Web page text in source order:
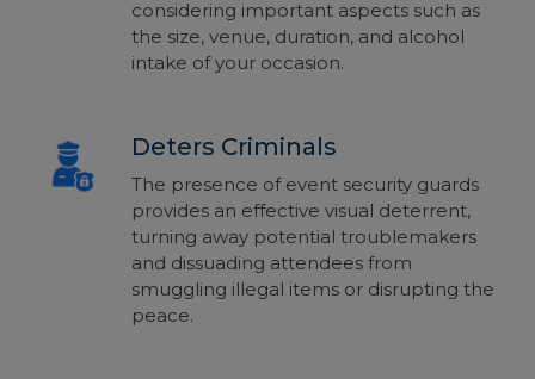
considering important aspects such as
the size, venue, duration, and alcohol
intake of your occasion.
Deters Criminals
The presence of event security guards
provides an effective visual deterrent,
turning away potential troublemakers
and dissuading attendees from
smuggling illegal items or disrupting the
peace.